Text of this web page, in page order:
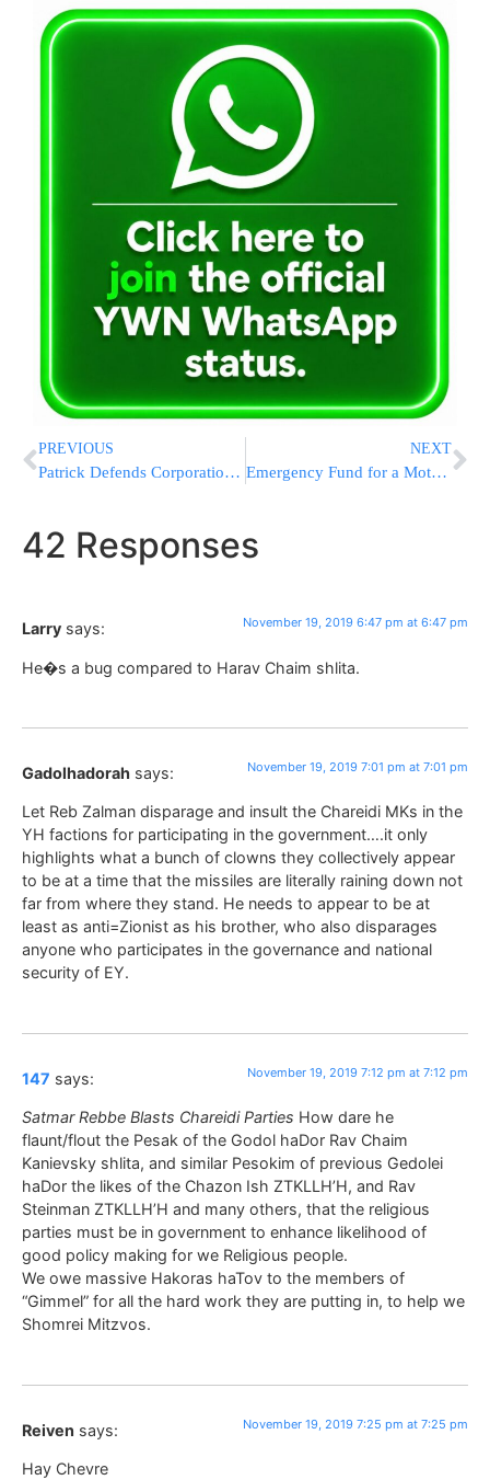
PREVIOUS
Patrick Defends Corporations And Capitalism In Primary Bid
NEXT
Emergency Fund for a Mother in desperate need
42 Responses
Larry says: November 19, 2019 6:47 pm at 6:47 pm
He�s a bug compared to Harav Chaim shlita.
Gadolhadorah says: November 19, 2019 7:01 pm at 7:01 pm
Let Reb Zalman disparage and insult the Chareidi MKs in the
YH factions for participating in the government….it only
highlights what a bunch of clowns they collectively appear
to be at a time that the missiles are literally raining down not
far from where they stand. He needs to appear to be at
least as anti=Zionist as his brother, who also disparages
anyone who participates in the governance and national
security of EY.
147 says: November 19, 2019 7:12 pm at 7:12 pm
Satmar Rebbe Blasts Chareidi Parties How dare he
flaunt/flout the Pesak of the Godol haDor Rav Chaim
Kanievsky shlita, and similar Pesokim of previous Gedolei
haDor the likes of the Chazon Ish ZTKLLH’H, and Rav
Steinman ZTKLLH’H and many others, that the religious
parties must be in government to enhance likelihood of
good policy making for we Religious people.
We owe massive Hakoras haTov to the members of
“Gimmel” for all the hard work they are putting in, to help we
Shomrei Mitzvos.
Reiven says: November 19, 2019 7:25 pm at 7:25 pm
Hay Chevre